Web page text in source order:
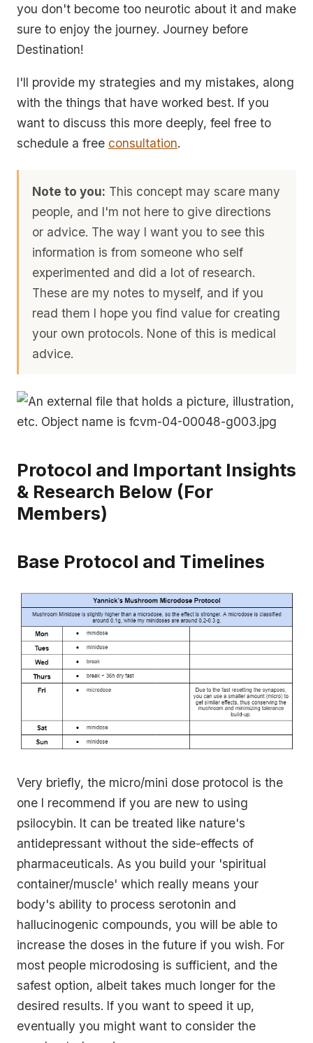
you don't become too neurotic about it and make
sure to enjoy the journey. Journey before
Destination!
I'll provide my strategies and my mistakes, along
with the things that have worked best. If you
want to discuss this more deeply, feel free to
schedule a free consultation.
Note to you: This concept may scare many
people, and I'm not here to give directions
or advice. The way I want you to see this
information is from someone who self
experimented and did a lot of research.
These are my notes to myself, and if you
read them I hope you find value for creating
your own protocols. None of this is medical
advice.
Protocol and Important Insights
& Research Below (For
Members)
Base Protocol and Timelines
Very briefly, the micro/mini dose protocol is the
one I recommend if you are new to using
psilocybin. It can be treated like nature's
antidepressant without the side-effects of
pharmaceuticals. As you build your 'spiritual
container/muscle' which really means your
body's ability to process serotonin and
hallucinogenic compounds, you will be able to
increase the doses in the future if you wish. For
most people microdosing is sufficient, and the
safest option, albeit takes much longer for the
desired results. If you want to speed it up,
eventually you might want to consider the